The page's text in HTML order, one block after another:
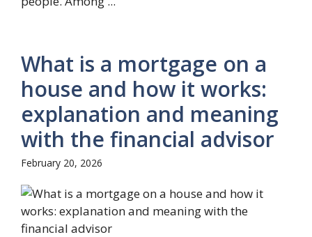
What is a mortgage on a
house and how it works:
explanation and meaning
with the financial advisor
February 20, 2026